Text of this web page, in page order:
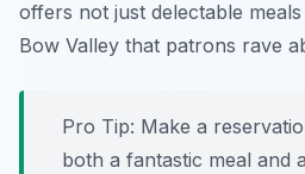
offers not just delectable
Bow Valley that patrons rave
Pro Tip: Make a
both a fantastic meal and